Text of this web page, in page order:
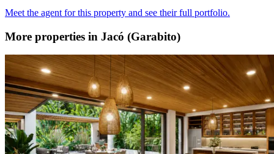
Meet the agent for this property and see their full portfolio.
More properties in Jacó (Garabito)